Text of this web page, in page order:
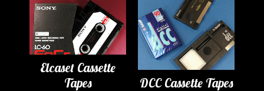
Elcaset Cassette
Tapes
DCC Cassette Tapes